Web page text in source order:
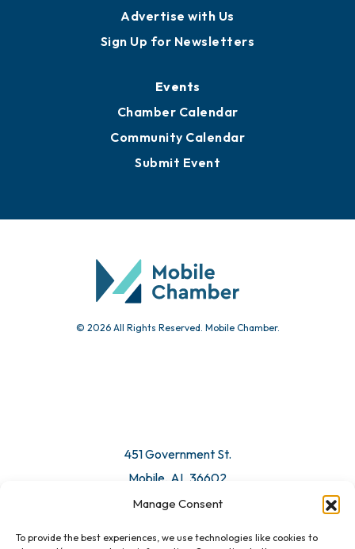
Manage Consent
To provide the best experiences, we use technologies like cookies to
Advertise with Us
Sign Up for Newsletters
Events
Chamber Calendar
Community Calendar
Submit Event
© 2026 All Rights Reserved. Mobile Chamber.
451 Government St.
Mobile, AL 36602
Email Us